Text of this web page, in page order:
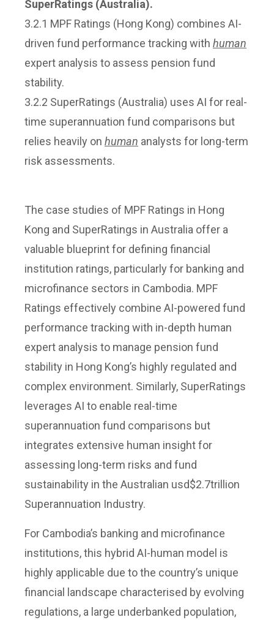
SuperRatings (Australia).
3.2.1 MPF Ratings (Hong Kong) combines AI-
driven fund performance tracking with human
expert analysis to assess pension fund
stability.
3.2.2 SuperRatings (Australia) uses AI for real-
time superannuation fund comparisons but
relies heavily on human analysts for long-term
risk assessments.
The case studies of MPF Ratings in Hong
Kong and SuperRatings in Australia offer a
valuable blueprint for defining financial
institution ratings, particularly for banking and
microfinance sectors in Cambodia. MPF
Ratings effectively combine AI-powered fund
performance tracking with in-depth human
expert analysis to manage pension fund
stability in Hong Kong’s highly regulated and
complex environment. Similarly, SuperRatings
leverages AI to enable real-time
superannuation fund comparisons but
integrates extensive human insight for
assessing long-term risks and fund
sustainability in the Australian usd$2.7trillion
Superannuation Industry.
For Cambodia’s banking and microfinance
institutions, this hybrid AI-human model is
highly applicable due to the country’s unique
financial landscape characterised by evolving
regulations, a large underbanked population,